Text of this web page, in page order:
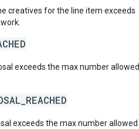
creatives for the line item exceeds
exceeds the max number allowed
exceeds the max number allowed